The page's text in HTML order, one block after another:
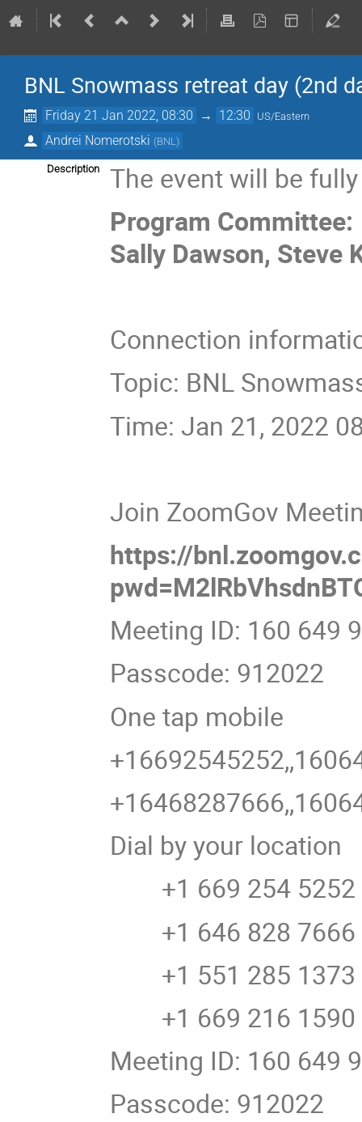
BNL Snowmass retreat day (2nd
Friday 21 Jan 2022, 08:30 → 12:30 US/Eastern
Andrei Nomerotski (BNL)
Description
The event will be
Program
Sally Dawson, Steve
Connection
Topic: BNL
Time: Jan 21, 2022
Join ZoomGov
https://
Meeting ID: 160 649
Passcode: 912022
One tap mobile
Dial by your location
+1 669 254 5252
+1 646 828 7666
+1 551 285 1373
+1 669 216 1590
Meeting ID: 160 649
Passcode: 912022